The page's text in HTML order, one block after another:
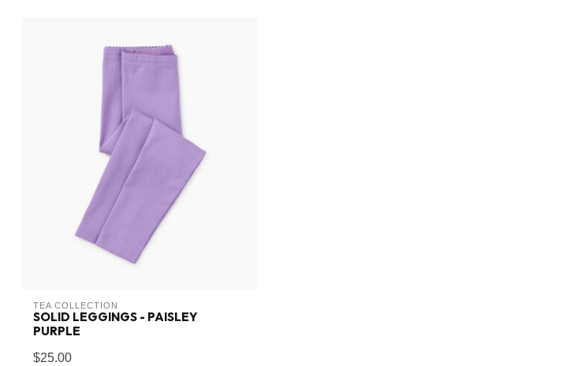
TEA COLLECTION
SOLID LEGGINGS - PAISLEY
PURPLE
$25.00